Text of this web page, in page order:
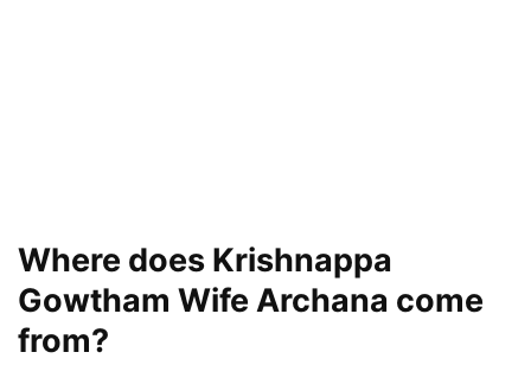
Where does Krishnappa
Gowtham Wife Archana come
from?